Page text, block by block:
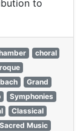
to
choral
bach
Grand
Symphonies
Classical
Sacred Music